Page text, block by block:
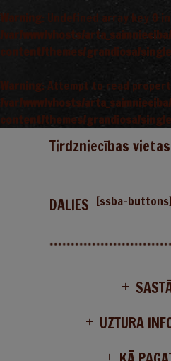
Warning: Undefined array key 0 in
/var/www/vhosts/
content/themes/grandiosa/
Warning: Attempt to read
/var/www/vhosts/
content/themes/grandiosa/
Tirdzniecības vietas
DALIES [ssba-
UZTURA